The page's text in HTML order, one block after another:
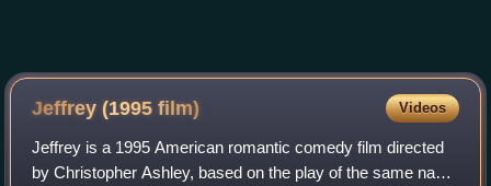
Jeffrey (1995 film) Videos
Jeffrey is a 1995 American romantic comedy film directed
by Christopher Ashley, based on the play of the same name